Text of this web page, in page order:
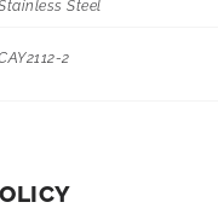
Steel
2